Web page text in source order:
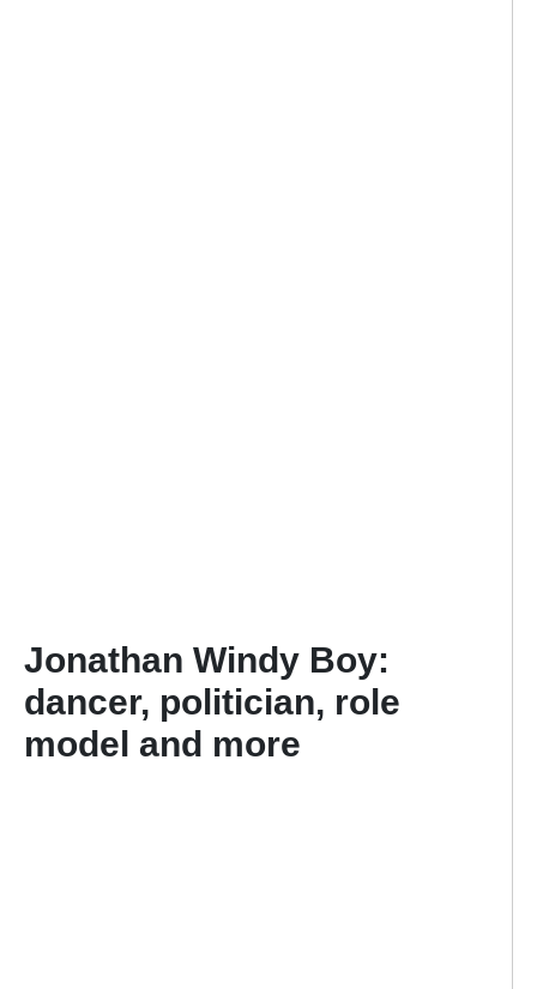
Jonathan Windy Boy:
dancer, politician, role
model and more